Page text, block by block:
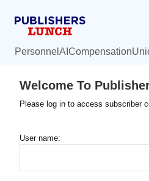
Personnel AI Compensation
Welcome To
Please log in to access subscriber
User name: